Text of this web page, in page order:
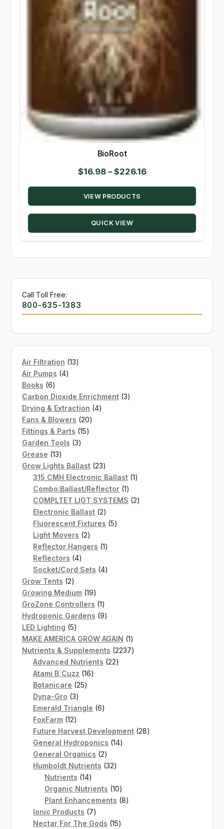
BioRoot
$16.98 – $226.16Price
range:
through
VIEW PRODUCTS
QUICK VIEW
Call Toll Free:
800-635-1383
Air Filtration 1313
Air Pumps 44
Books 66
products
Carbon Dioxide Enrichment 33
Drying & Extraction 44
Fans & Blowers 2020
Fittings & Parts 1515
Garden Tools 33
Grease 1313
products
Grow Lights Ballast 2323
products
315 CMH Electronic Ballast 11
Combo:Ballast/Reflector 11
product
COMPLTET LIGT SYSTEMS 22
Electronic Ballast 22
products
Fluorescent Fixtures 55
Light Movers 22
products
Reflector Hangers 11
Reflectors 44
products
Socket/Cord Sets 44
Grow Tents 22
products
Growing Medium 1919
products
GroZone Controllers 11
product
Hydroponic Gardens 99
LED Lighting 55
products
MAKE AMERICA GROW AGAIN 11
product
Nutrients & Supplements 22372237
Advanced Nutrients 2222
Atami B`Cuzz 1616
Botanicare 2525
Dyna-Gro 33
products
Emerald Triangle 66
FoxFarm 1212
products
Future Harvest Development 2828
General Hydroponics 1414
General Organics 22
products
Humboldt Nutrients 3232
Nutrients 1414
products
Organic Nutrients 1010
products
Plant Enhancements 88
Ionic Products 77
products
Nectar For The Gods 1515